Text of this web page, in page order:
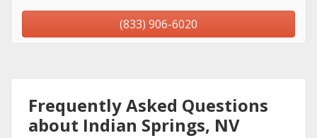
(833) 906-6020
Frequently Asked Questions
about Indian Springs, NV